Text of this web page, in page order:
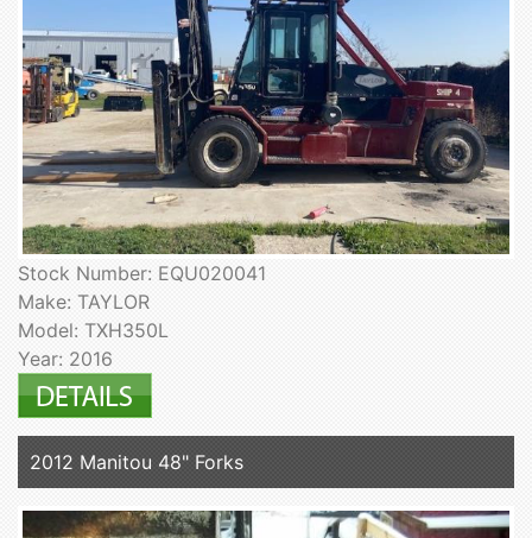
Stock Number: EQU020041
Make: TAYLOR
Model: TXH350L
Year: 2016
2012 Manitou 48" Forks